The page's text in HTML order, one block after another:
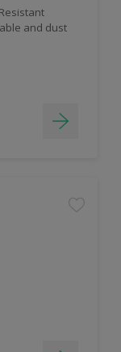
and dust